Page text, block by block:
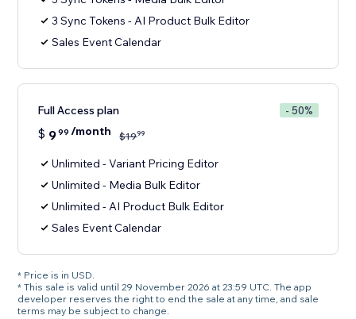
3 Sync Tokens - AI Product Bulk Editor
Sales Event Calendar
Full Access plan - 50%
$ 999 /month $1999
Unlimited - Variant Pricing Editor
Unlimited - Media Bulk Editor
Unlimited - AI Product Bulk Editor
Sales Event Calendar
* Price is in USD.
* This sale is valid until 29 November 2026 at 23:59 UTC. The app
developer reserves the right to end the sale at any time, and sale
terms may be subject to change.